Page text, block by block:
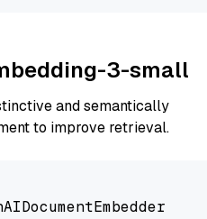
3-small
and semantically
to improve retrieval.